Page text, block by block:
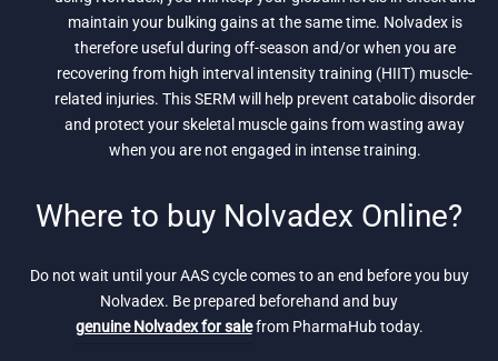
maintain your bulking gains at the same time. Nolvadex is
therefore useful during off-season and/or when you are
recovering from high interval intensity training (HIIT) muscle-
related injuries. This SERM will help prevent catabolic disorder
and protect your skeletal muscle gains from wasting away
when you are not engaged in intense training.
Where to buy Nolvadex Online?
Do not wait until your AAS cycle comes to an end before you buy
Nolvadex. Be prepared beforehand and buy
genuine Nolvadex for salefrom PharmaHub today.